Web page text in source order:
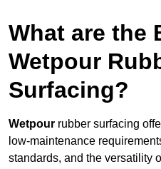
What are the
Wetpour
Surfacing?
Wetpour rubber surfacing
low-maintenance
standards, and the versatility